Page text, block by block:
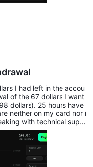
I had left in the accou
of the 67 dollars I want
dollars). 25 hours have
neither on my card nor i
with technical supp
by making a trade; I
bet 30 dollars, not the